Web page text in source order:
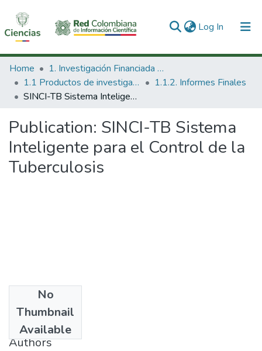
Log In (current)
Communities & Collections
All of DSpace
Home
1. Investigación Financiada con Recursos Públicos
1.1 Productos de investigación
1.1.2. Informes Finales
SINCI-TB Sistema Inteligente para el Control de la Tuberculosis
Publication: SINCI-TB Sistema
Inteligente para el Control de la
Tuberculosis
No
Thumbnail
Available
2002
Authors